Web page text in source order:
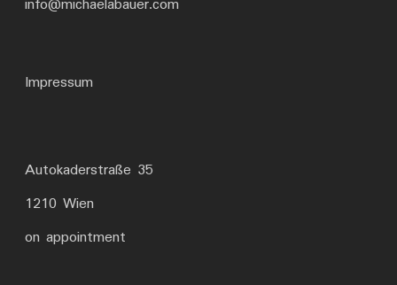
info@michaelabauer.com
Impressum
Autokaderstraße 35
1210 Wien
on appointment